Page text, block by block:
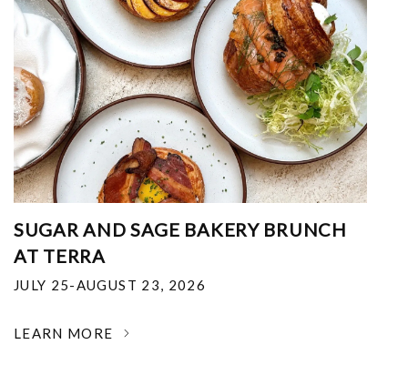
SUGAR AND SAGE BAKERY BRUNCH
AT TERRA
JULY 25-AUGUST 23, 2026
LEARN MORE